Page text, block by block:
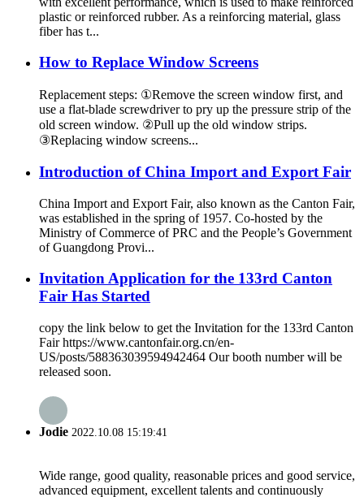
plastic or reinforced rubber. As a reinforcing material, glass
fiber has t...
How to Replace Window Screens
Replacement steps: ①Remove the screen window first, and
use a flat-blade screwdriver to pry up the pressure strip of the
old screen window. ②Pull up the old window strips.
③Replacing window screens...
Introduction of China Import and Export Fair
China Import and Export Fair, also known as the Canton Fair,
was established in the spring of 1957. Co-hosted by the
Ministry of Commerce of PRC and the People’s Government
of Guangdong Provi...
Invitation Application for the 133rd Canton
Fair Has Started
copy the link below to get the Invitation for the 133rd Canton
Fair https://www.cantonfair.org.cn/en-
US/posts/588363039594942464 Our booth number will be
released soon.
Jodie 2022.10.08 15:19:41
Wide range, good quality, reasonable prices and good service,
advanced equipment, excellent talents and continuously